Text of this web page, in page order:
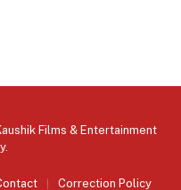
Films & Entertainment
.
Correction Policy